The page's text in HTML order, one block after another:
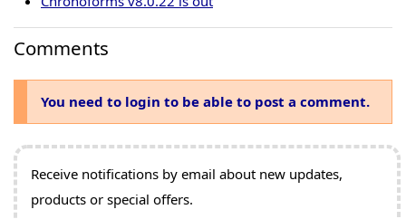
Comments
You need to login to be able to post a comment.
Receive notifications by email about new updates,
products or special offers.